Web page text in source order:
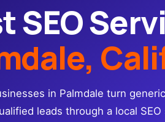
SEO
in Palmdale turn
leads through a local